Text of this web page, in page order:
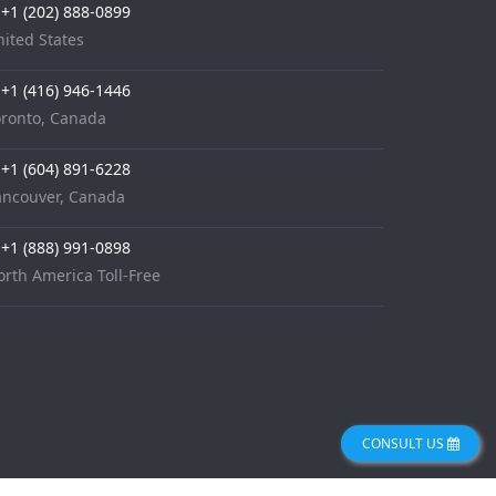
+1 (202) 888-0899
States
+1 (416) 946-1446
Canada
+1 (604) 891-6228
Canada
+1 (888) 991-0898
America Toll-Free
CONSULT US